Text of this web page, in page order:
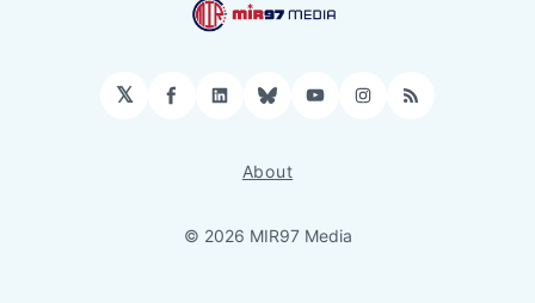
𝕏 Facebook
LinkedIn
BlueskyYouTubeInstagram
RSS
About
© 2026 MIR97 Media